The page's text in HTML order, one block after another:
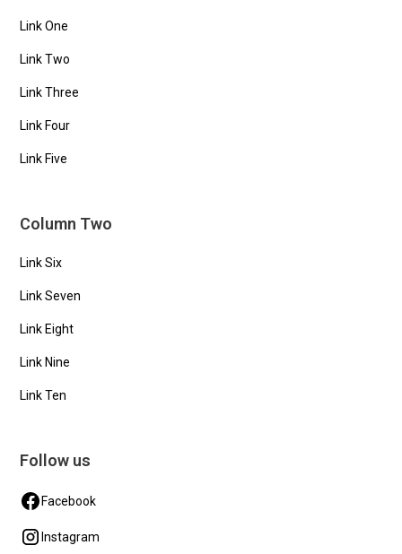
Link One
Link Two
Link Three
Link Four
Link Five
Column Two
Link Six
Link Seven
Link Eight
Link Nine
Link Ten
Follow us
Facebook
Instagram